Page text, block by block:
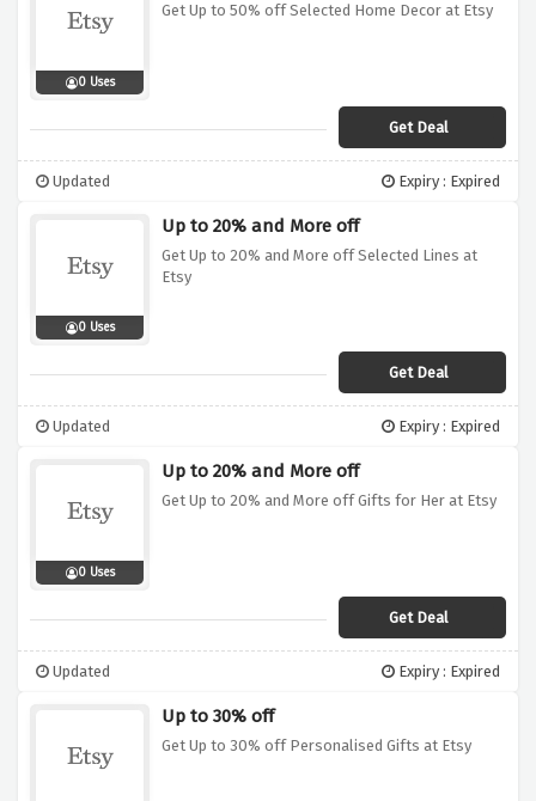
0 Uses
Get Up to 50% off Selected Home Decor at Etsy
Get Deal
Updated Expiry : Expired
0 Uses
Up to 20% and More off
Get Up to 20% and More off Selected Lines at
Etsy
Get Deal
Updated Expiry : Expired
0 Uses
Up to 20% and More off
Get Up to 20% and More off Gifts for Her at Etsy
Get Deal
Updated Expiry : Expired
Up to 30% off
Get Up to 30% off Personalised Gifts at Etsy